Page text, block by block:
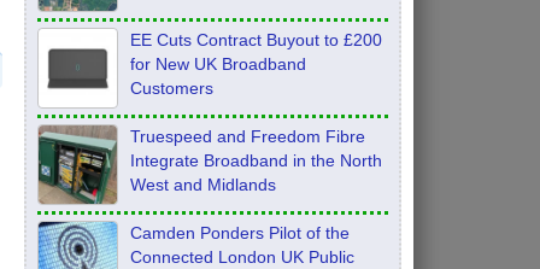
EE Cuts Contract Buyout to £200
for New UK Broadband
Customers
Truespeed and Freedom Fibre
Integrate Broadband in the North
West and Midlands
Camden Ponders Pilot of the
Connected London UK Public